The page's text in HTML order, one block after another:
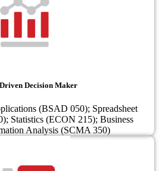
Decision Maker
(BSAD 050); Spreadsheet
Statistics (ECON 215); Business
Analysis (SCMA 350)